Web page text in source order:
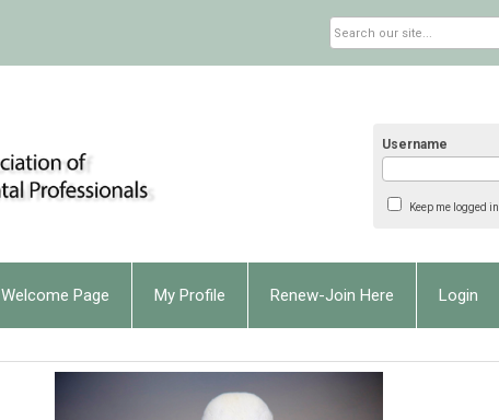
Username
Keep me logged in
Welcome Page My Profile Renew-Join Here Login